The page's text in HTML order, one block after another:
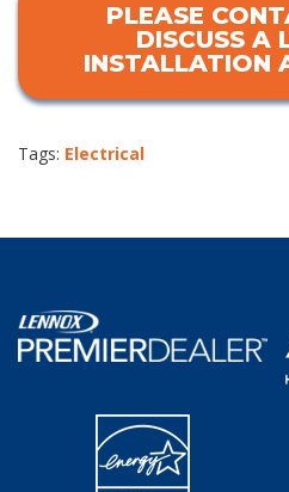
PLEASE
DISCUSS A
INSTALLATION
Tags: Electrical